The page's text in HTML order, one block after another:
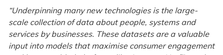
“Underpinning many new technologies is the large-
scale collection of data about people, systems and
services by businesses. These datasets are a valuable
input into models that maximise consumer engagement